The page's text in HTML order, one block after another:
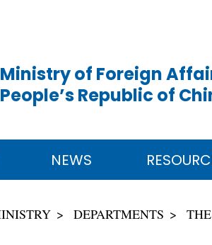
Ministry of Foreign
People’s Republic of
NEWS
DEPARTMENTS